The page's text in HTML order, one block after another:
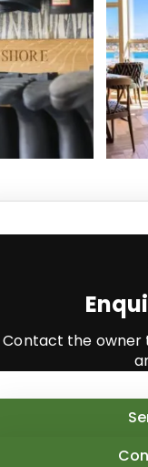
Contact the owner